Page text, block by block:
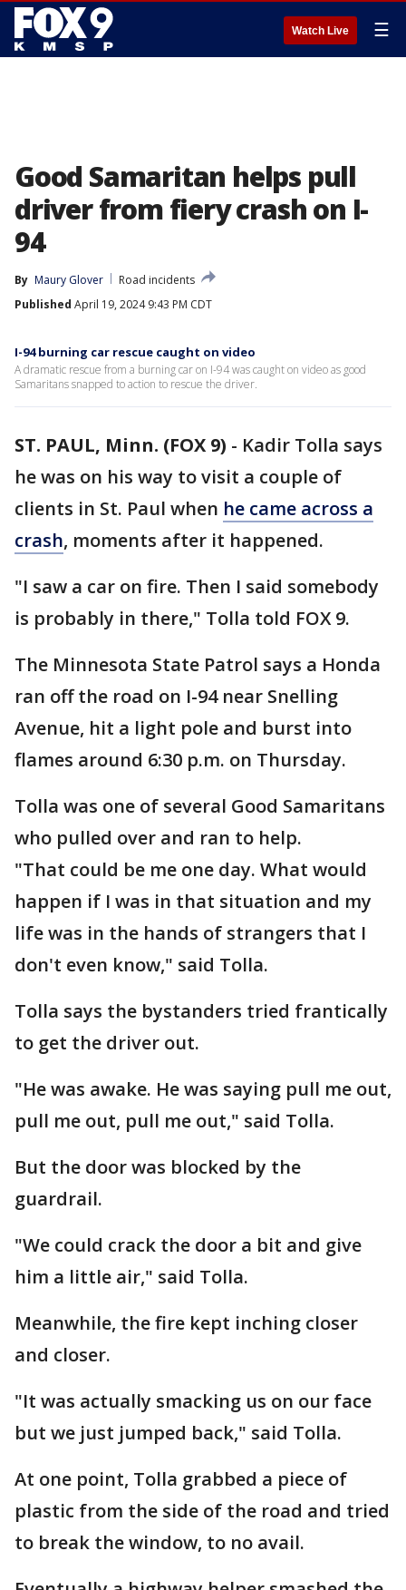
Watch Live ☰
Good Samaritan helps pull
driver from fiery crash on I-
94
By Maury Glover
Road incidents
Published April 19, 2024 9:43 PM CDT
I-94 burning car rescue caught on video
A dramatic rescue from a burning car on I-94 was caught on video as good
Samaritans snapped to action to rescue the driver.
ST. PAUL, Minn. (FOX 9) - Kadir Tolla says
he was on his way to visit a couple of
clients in St. Paul when he came across a
crash, moments after it happened.
"I saw a car on fire. Then I said somebody
is probably in there," Tolla told FOX 9.
The Minnesota State Patrol says a Honda
ran off the road on I-94 near Snelling
Avenue, hit a light pole and burst into
flames around 6:30 p.m. on Thursday.
Tolla was one of several Good Samaritans
who pulled over and ran to help.
"That could be me one day. What would
happen if I was in that situation and my
life was in the hands of strangers that I
don't even know," said Tolla.
Tolla says the bystanders tried frantically
to get the driver out.
"He was awake. He was saying pull me out,
pull me out, pull me out," said Tolla.
But the door was blocked by the
guardrail.
"We could crack the door a bit and give
him a little air," said Tolla.
Meanwhile, the fire kept inching closer
and closer.
"It was actually smacking us on our face
but we just jumped back," said Tolla.
At one point, Tolla grabbed a piece of
plastic from the side of the road and tried
to break the window, to no avail.